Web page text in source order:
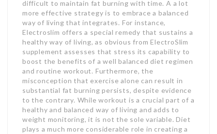
difficult to maintain fat burning with time. A a lot
more effective strategy is to embrace a balanced
way of living that integrates. For instance,
Electroslim offers a special remedy that sustains a
healthy way of living, as obvious from ElectroSlim
supplement assesses that stress its capability to
boost the benefits of a well balanced diet regimen
and routine workout. Furthermore, the
misconception that exercise alone can result in
substantial fat burning persists, despite evidence
to the contrary. While workout is a crucial part of a
healthy and balanced way of living and adds to
weight monitoring, it is not the sole variable. Diet
plays a much more considerable role in creating a